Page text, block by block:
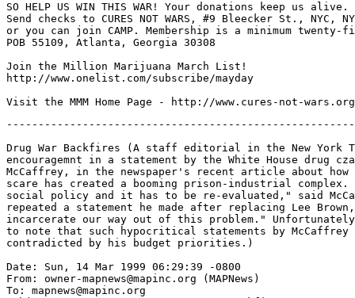
SO HELP US WIN THIS WAR! Your donations keep us alive.
Send checks to CURES NOT WARS, #9 Bleecker St., NYC,
or you can join CAMP. Membership is a minimum twenty-
POB 55109, Atlanta, Georgia 30308
Join the Million Marijuana March List!
http://www.onelist.com/subscribe/mayday
Drug War Backfires (A staff editorial in the New York
encouragemnt in a statement by the White House drug
McCaffrey, in the newspaper's recent article about how
scare has created a booming prison-industrial complex.
social policy and it has to be re-evaluated," said
repeated a statement he made after replacing Lee
incarcerate our way out of this problem."
to note that such hypocritical statements by McCaffrey
contradicted by his budget priorities.)
Date: Sun, 14 Mar 1999 06:29:39 -0800
From: owner-mapnews@mapinc.org (MAPNews)
To: mapnews@mapinc.org